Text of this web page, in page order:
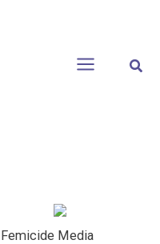
Femicide Media